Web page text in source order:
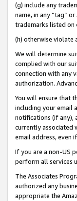
(g) include any
name, in any “tag”
trademarks listed on
(h) otherwise violate
We will determine
complied with our
connection with any
authorization.
You will ensure that
including your email
notifications (if any),
currently associated
email address, even
If you are a non-US
perform all services
The Associates
authorized any
appropriate the